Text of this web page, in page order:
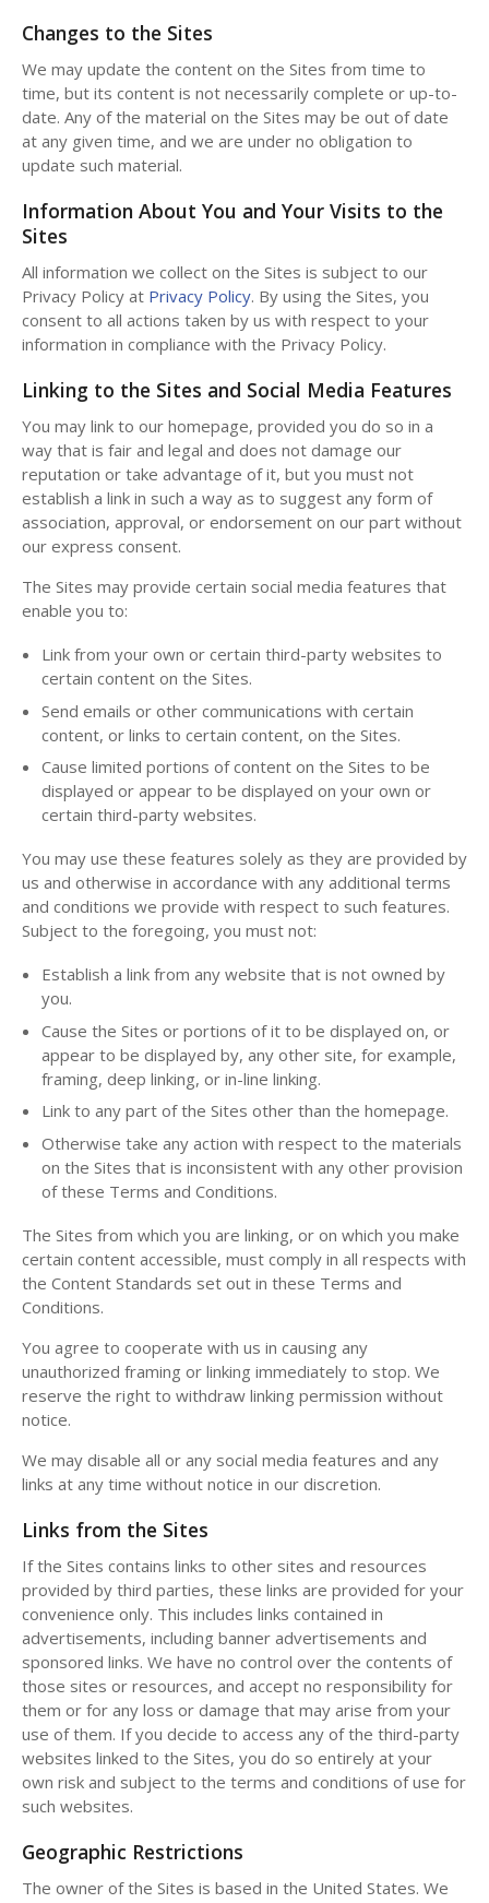
Changes to the Sites
We may update the content on the Sites from time to
time, but its content is not necessarily complete or up-to-
date. Any of the material on the Sites may be out of date
at any given time, and we are under no obligation to
update such material.
Information About You and Your Visits to the
Sites
All information we collect on the Sites is subject to our
Privacy Policy at Privacy Policy. By using the Sites, you
consent to all actions taken by us with respect to your
information in compliance with the Privacy Policy.
Linking to the Sites and Social Media Features
You may link to our homepage, provided you do so in a
way that is fair and legal and does not damage our
reputation or take advantage of it, but you must not
establish a link in such a way as to suggest any form of
association, approval, or endorsement on our part without
our express consent.
The Sites may provide certain social media features that
enable you to:
Link from your own or certain third-party websites to
certain content on the Sites.
Send emails or other communications with certain
content, or links to certain content, on the Sites.
Cause limited portions of content on the Sites to be
displayed or appear to be displayed on your own or
certain third-party websites.
You may use these features solely as they are provided by
us and otherwise in accordance with any additional terms
and conditions we provide with respect to such features.
Subject to the foregoing, you must not:
Establish a link from any website that is not owned by
you.
Cause the Sites or portions of it to be displayed on, or
appear to be displayed by, any other site, for example,
framing, deep linking, or in-line linking.
Link to any part of the Sites other than the homepage.
Otherwise take any action with respect to the materials
on the Sites that is inconsistent with any other provision
of these Terms and Conditions.
The Sites from which you are linking, or on which you make
certain content accessible, must comply in all respects with
the Content Standards set out in these Terms and
Conditions.
You agree to cooperate with us in causing any
unauthorized framing or linking immediately to stop. We
reserve the right to withdraw linking permission without
notice.
We may disable all or any social media features and any
links at any time without notice in our discretion.
Links from the Sites
If the Sites contains links to other sites and resources
provided by third parties, these links are provided for your
convenience only. This includes links contained in
advertisements, including banner advertisements and
sponsored links. We have no control over the contents of
those sites or resources, and accept no responsibility for
them or for any loss or damage that may arise from your
use of them. If you decide to access any of the third-party
websites linked to the Sites, you do so entirely at your
own risk and subject to the terms and conditions of use for
such websites.
Geographic Restrictions
The owner of the Sites is based in the United States. We